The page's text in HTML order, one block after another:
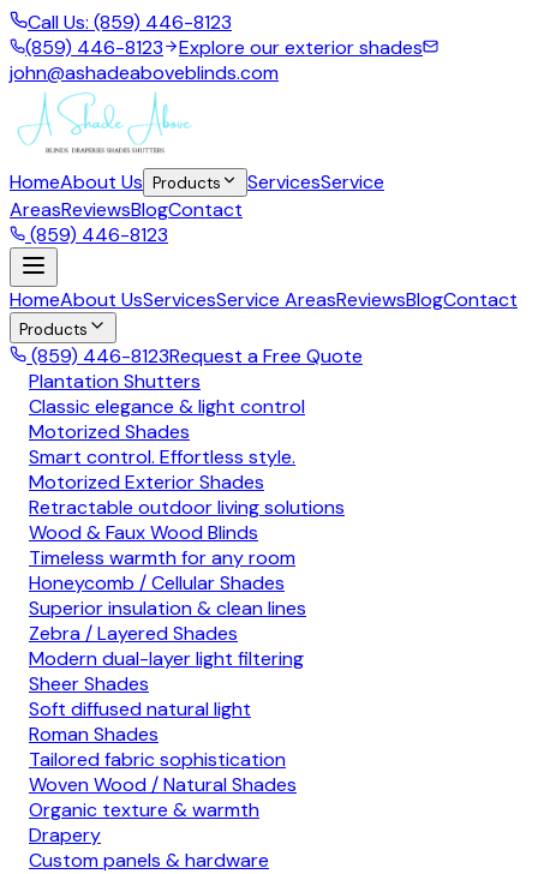
Call Us: (859) 446-8123
(859) 446-8123
Explore our exterior shades
john@ashadeaboveblinds.com
HomeAbout Us Products ServicesService
AreasReviewsBlogContact
(859) 446-8123
HomeAbout UsServicesService AreasReviewsBlogContact
Products
(859) 446-8123Request a Free Quote
Plantation Shutters
Classic elegance & light control
Motorized Shades
Smart control. Effortless style.
Motorized Exterior Shades
Retractable outdoor living solutions
Wood & Faux Wood Blinds
Timeless warmth for any room
Honeycomb / Cellular Shades
Superior insulation & clean lines
Zebra / Layered Shades
Modern dual-layer light filtering
Sheer Shades
Soft diffused natural light
Roman Shades
Tailored fabric sophistication
Woven Wood / Natural Shades
Organic texture & warmth
Drapery
Custom panels & hardware